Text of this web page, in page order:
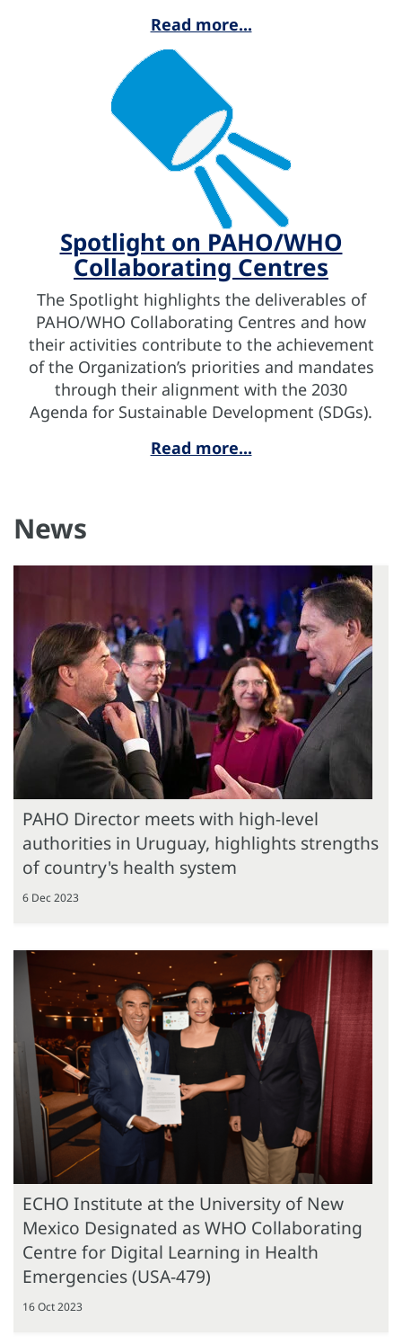
Read more...
Spotlight on PAHO/WHO
Collaborating Centres
The Spotlight highlights the deliverables of
PAHO/WHO Collaborating Centres and how
their activities contribute to the achievement
of the Organization’s priorities and mandates
through their alignment with the 2030
Agenda for Sustainable Development (SDGs).
Read more...
News
PAHO Director meets with high-level
authorities in Uruguay, highlights strengths
of country's health system
6 Dec 2023
ECHO Institute at the University of New
Mexico Designated as WHO Collaborating
Centre for Digital Learning in Health
Emergencies (USA-479)
16 Oct 2023